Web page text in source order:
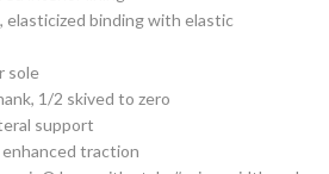
elasticized binding with elastic
sole
1/2 skived to zero
support
traction